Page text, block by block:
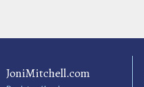
JoniMitchell.com